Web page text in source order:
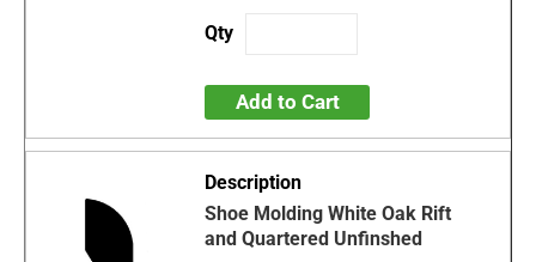
Add to Cart
Shoe Molding White Oak Rift
and Quartered Unfinshed